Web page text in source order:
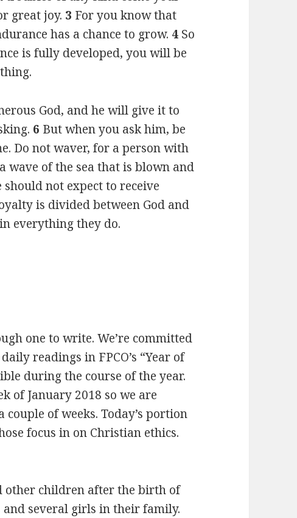
great joy. 3 For you know that
has a chance to grow. 4 So
is fully developed, you will be
God, and he will give it to
6 But when you ask him, be
Do not waver, for a person with
wave of the sea that is blown and
should not expect to receive
is divided between God and
everything they do.
one to write. We’re committed
readings in FPCO’s “Year of
during the course of the year.
of January 2018 so we are
of weeks. Today’s portion
focus in on Christian ethics.
other children after the birth of
and several girls in their family.